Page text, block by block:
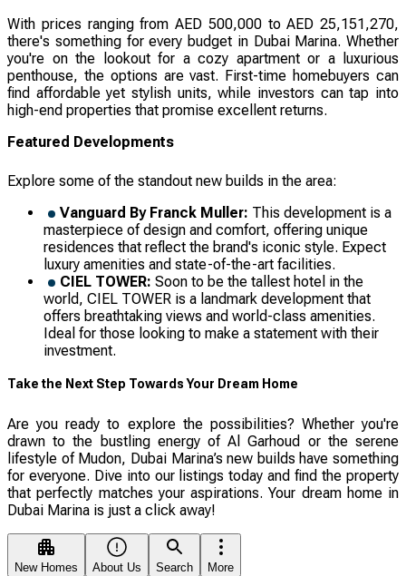
With prices ranging from AED 500,000 to AED 25,151,270,
there's something for every budget in Dubai Marina. Whether
you're on the lookout for a cozy apartment or a luxurious
penthouse, the options are vast. First-time homebuyers can
find affordable yet stylish units, while investors can tap into
high-end properties that promise excellent returns.
Featured Developments
Explore some of the standout new builds in the area:
Vanguard By Franсk Muller: This development is a
masterpiece of design and comfort, offering unique
residences that reflect the brand's iconic style. Expect
luxury amenities and state-of-the-art facilities.
CIEL TOWER: Soon to be the tallest hotel in the
world, CIEL TOWER is a landmark development that
offers breathtaking views and world-class amenities.
Ideal for those looking to make a statement with their
investment.
Take the Next Step Towards Your Dream Home
Are you ready to explore the possibilities? Whether you're
drawn to the bustling energy of Al Garhoud or the serene
lifestyle of Mudon, Dubai Marina’s new builds have something
for everyone. Dive into our listings today and find the property
that perfectly matches your aspirations. Your dream home in
Dubai Marina is just a click away!
New Homes About Us Search More